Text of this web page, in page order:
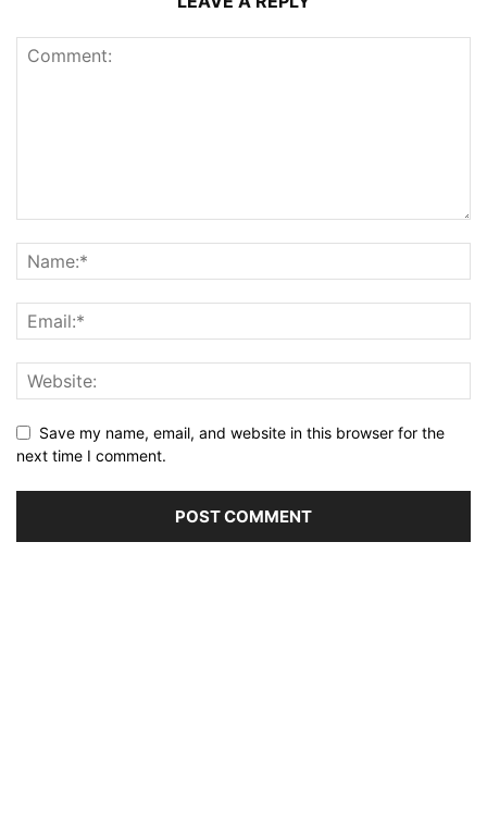
Save my name, email, and website in this browser for the
next time I comment.